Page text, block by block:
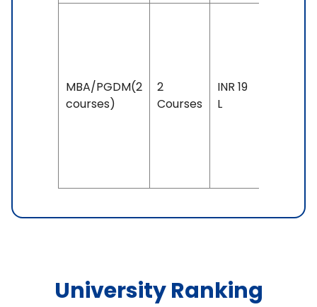
MBA/PGDM(2
courses)
2
Courses
INR 19
L
University Ranking